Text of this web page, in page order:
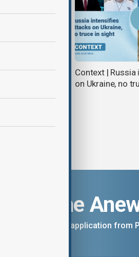
A Sign
Context |
on Ukraine, no
the
the AnewZ application from